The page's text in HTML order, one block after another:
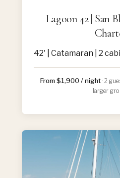
Lagoon 42 | San
42' | Catamaran | 2
From $1,900 / night · 2
larger